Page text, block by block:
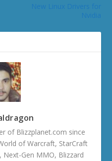
of Blizzplanet.com since
of Warcraft, StarCraft
Gen MMO, Blizzard